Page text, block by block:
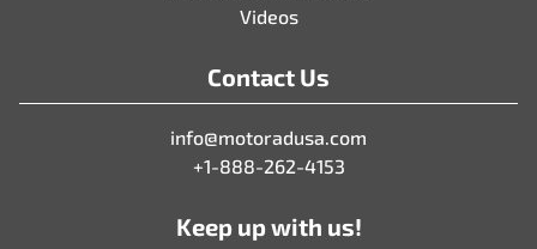
Videos
Contact Us
info@motoradusa.com
+1-888-262-4153
Keep up with us!